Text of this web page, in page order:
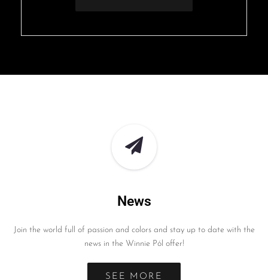
News
Join the world full of passion and colors and stay up to date with the
news in the Winnie Pól offer!
SEE MORE